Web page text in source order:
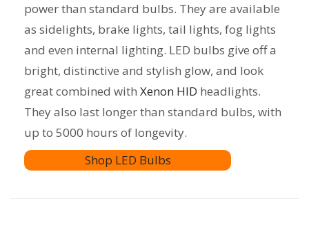
power than standard bulbs. They are available
as sidelights, brake lights, tail lights, fog lights
and even internal lighting. LED bulbs give off a
bright, distinctive and stylish glow, and look
great combined with Xenon HID headlights.
They also last longer than standard bulbs, with
up to 5000 hours of longevity.
Shop LED Bulbs